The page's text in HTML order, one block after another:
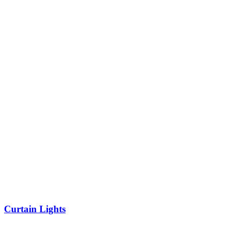
Curtain Lights